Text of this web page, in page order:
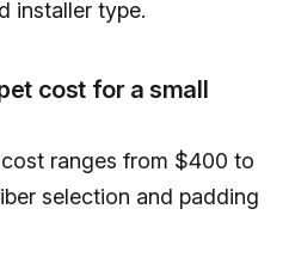
installer type.
cost for a small
ranges from $400 to
selection and padding